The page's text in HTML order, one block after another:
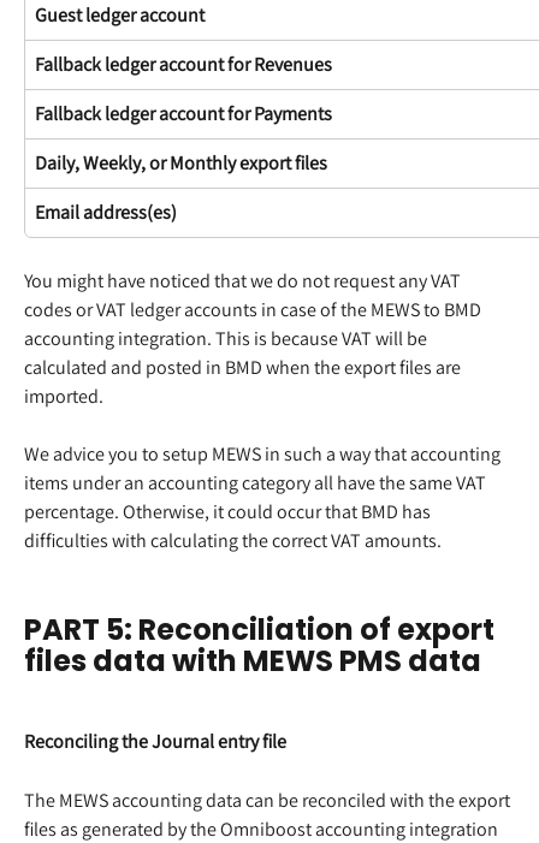
Guest ledger account
Fallback ledger account for Revenues
Fallback ledger account for Payments
Daily, Weekly, or Monthly export files
Email address(es)
You might have noticed that we do not request any VAT
codes or VAT ledger accounts in case of the MEWS to BMD
accounting integration. This is because VAT will be
calculated and posted in BMD when the export files are
imported.
We advice you to setup MEWS in such a way that accounting
items under an accounting category all have the same VAT
percentage. Otherwise, it could occur that BMD has
difficulties with calculating the correct VAT amounts.
PART 5: Reconciliation of export
files data with MEWS PMS data
Reconciling the Journal entry file
The MEWS accounting data can be reconciled with the export
files as generated by the Omniboost accounting integration